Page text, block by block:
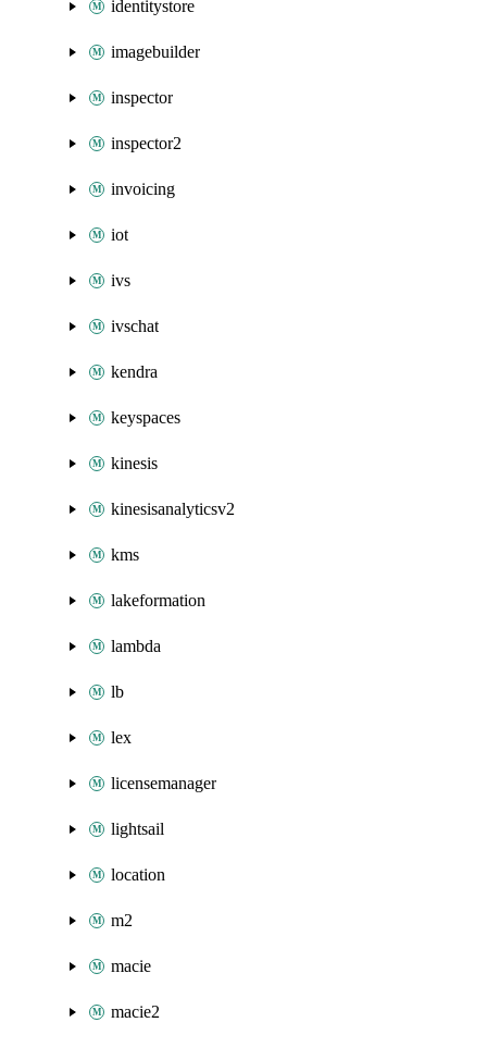
identitystore
imagebuilder
inspector
inspector2
invoicing
iot
ivs
ivschat
kendra
keyspaces
kinesis
kinesisanalyticsv2
kms
lakeformation
lambda
lb
lex
licensemanager
lightsail
location
m2
macie
macie2